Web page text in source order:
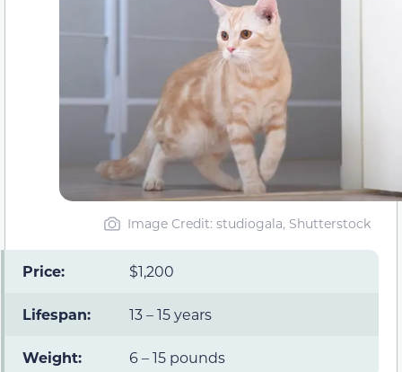
Image Credit: studiogala, Shutterstock
Price: $1,200
Lifespan: 13 – 15 years
Weight: 6 – 15 pounds